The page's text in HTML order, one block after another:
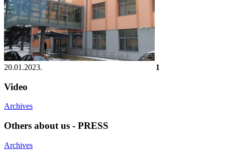
20.01.2023. 1
Video
Archives
Others about us - PRESS
Archives